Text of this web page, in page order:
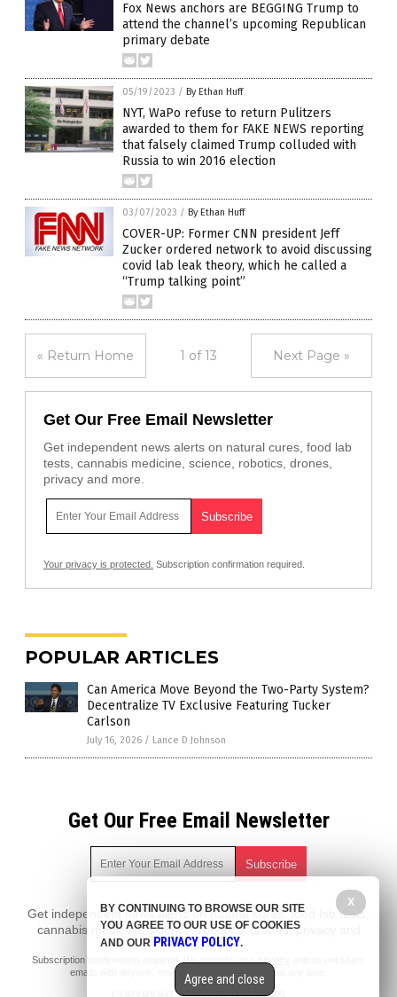
Fox News anchors are BEGGING Trump to
attend the channel’s upcoming Republican
primary debate
05/19/2023 / By Ethan Huff
NYT, WaPo refuse to return Pulitzers
awarded to them for FAKE NEWS reporting
that falsely claimed Trump colluded with
Russia to win 2016 election
03/07/2023 / By Ethan Huff
COVER-UP: Former CNN president Jeff
Zucker ordered network to avoid discussing
covid lab leak theory, which he called a
“Trump talking point”
« Return Home 1 of 13 Next Page »
Get Our Free Email Newsletter
Get independent news alerts on natural cures, food lab
tests, cannabis medicine, science, robotics, drones,
privacy and more.
Your privacy is protected. Subscription confirmation required.
POPULAR ARTICLES
Can America Move Beyond the Two-Party System?
Decentralize TV Exclusive Featuring Tucker
Carlson
July 16, 2026 / Lance D Johnson
Get Our Free Email Newsletter
Get independent news alerts on natural cures, food lab tests,
cannabis medicine, science, robotics, drones, privacy and
more.
Subscription confirmation required.
emails with anyone. You can easily unsubscribe at any time.
X
BY CONTINUING TO BROWSE OUR SITE
YOU AGREE TO OUR USE OF COOKIES
AND OUR PRIVACY POLICY.
Agree and close